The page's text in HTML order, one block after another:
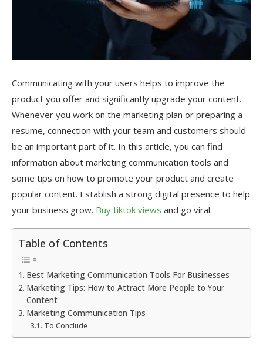
Communicating with your users helps to improve the
product you offer and significantly upgrade your content.
Whenever you work on the marketing plan or preparing a
resume, connection with your team and customers should
be an important part of it. In this article, you can find
information about marketing communication tools and
some tips on how to promote your product and create
popular content. Establish a strong digital presence to help
your business grow. Buy tiktok views and go viral.
Table of Contents
Best Marketing Communication Tools For Businesses
Marketing Tips: How to Attract More People to Your
Content
Marketing Communication Tips
To Conclude